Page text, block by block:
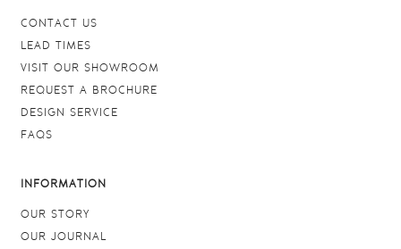
CONTACT US
LEAD TIMES
VISIT OUR SHOWROOM
REQUEST A BROCHURE
DESIGN SERVICE
FAQS
INFORMATION
OUR STORY
OUR JOURNAL